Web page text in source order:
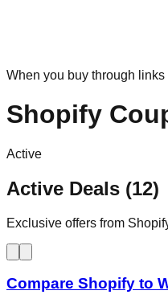
When you buy through
Shopify
Active
Active Deals (12)
Exclusive offers from
Compare Shopify to